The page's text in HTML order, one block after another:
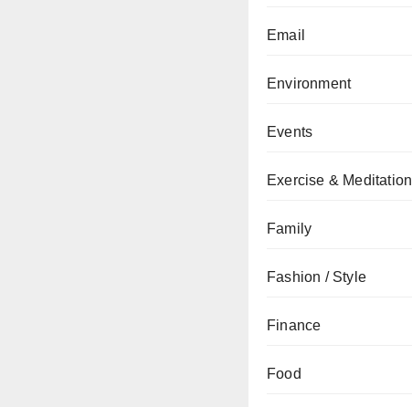
Email
Environment
Events
Exercise & Meditation
Family
Fashion / Style
Finance
Food